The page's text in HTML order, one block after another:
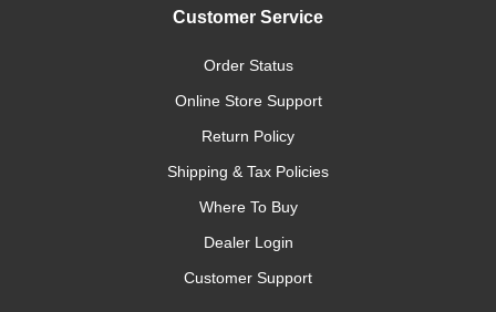
Customer Service
Order Status
Online Store Support
Return Policy
Shipping & Tax Policies
Where To Buy
Dealer Login
Customer Support